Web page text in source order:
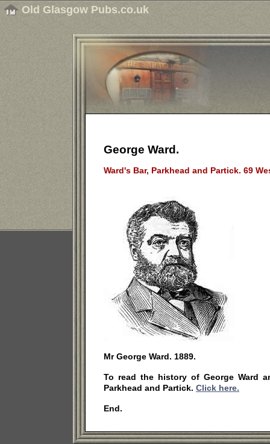
Old Glasgow Pubs.co.uk
George Ward.
Ward's Bar, Parkhead and Partick. 69
Mr George Ward. 1889.
To read the history of George Ward
Parkhead and Partick. Click here.
End.